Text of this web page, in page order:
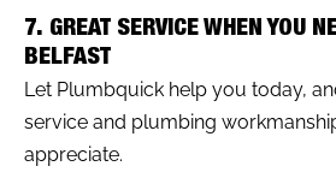
7. GREAT SERVICE WHEN YOU
BELFAST
Let Plumbquick help you today,
service and plumbing
appreciate.